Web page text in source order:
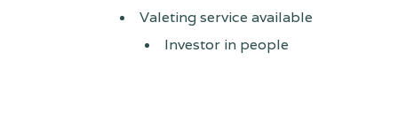
Valeting service available
Investor in people